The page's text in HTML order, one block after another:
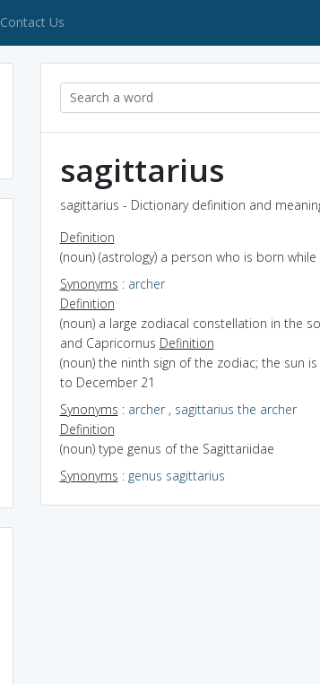
Contact Us
sagittarius
sagittarius - Dictionary definition and
Definition
(noun) (astrology) a person who is born
Synonyms : archer
Definition
(noun) a large zodiacal constellation in the
and Capricornus Definition
(noun) the ninth sign of the zodiac; the sun
to December 21
Synonyms : archer, sagittarius the archer
Definition
(noun) type genus of the Sagittariidae
Synonyms : genus sagittarius